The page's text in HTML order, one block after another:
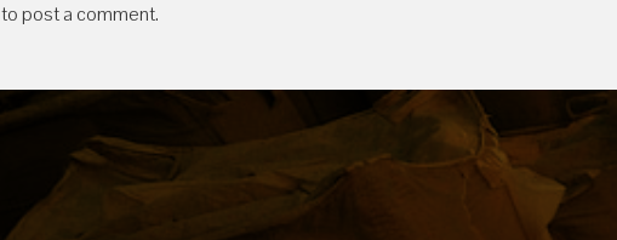
to post a comment.